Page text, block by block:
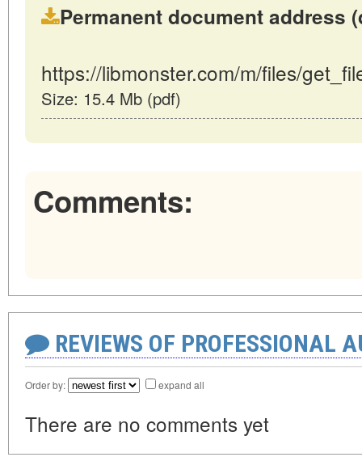
Permanent document address
https://libmonster.com/m/files/
Size: 15.4 Mb (pdf)
Comments:
REVIEWS OF PROFESSIONAL
Order by: expand all
There are no comments yet